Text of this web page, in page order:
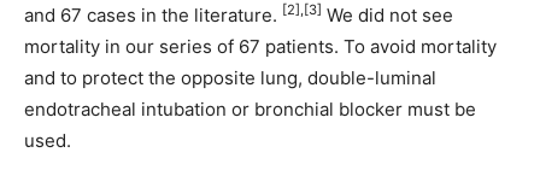
and 67 cases in the literature. [2],[3] We did not see
mortality in our series of 67 patients. To avoid mortality
and to protect the opposite lung, double-luminal
endotracheal intubation or bronchial blocker must be
used.